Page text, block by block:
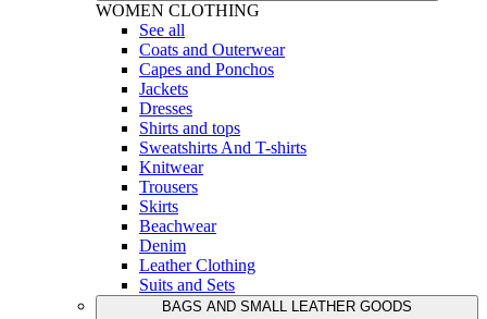
WOMEN CLOTHING
See all
Coats and Outerwear
Capes and Ponchos
Jackets
Dresses
Shirts and tops
Sweatshirts And T-shirts
Knitwear
Trousers
Skirts
Beachwear
Denim
Leather Clothing
Suits and Sets
BAGS AND SMALL LEATHER GOODS